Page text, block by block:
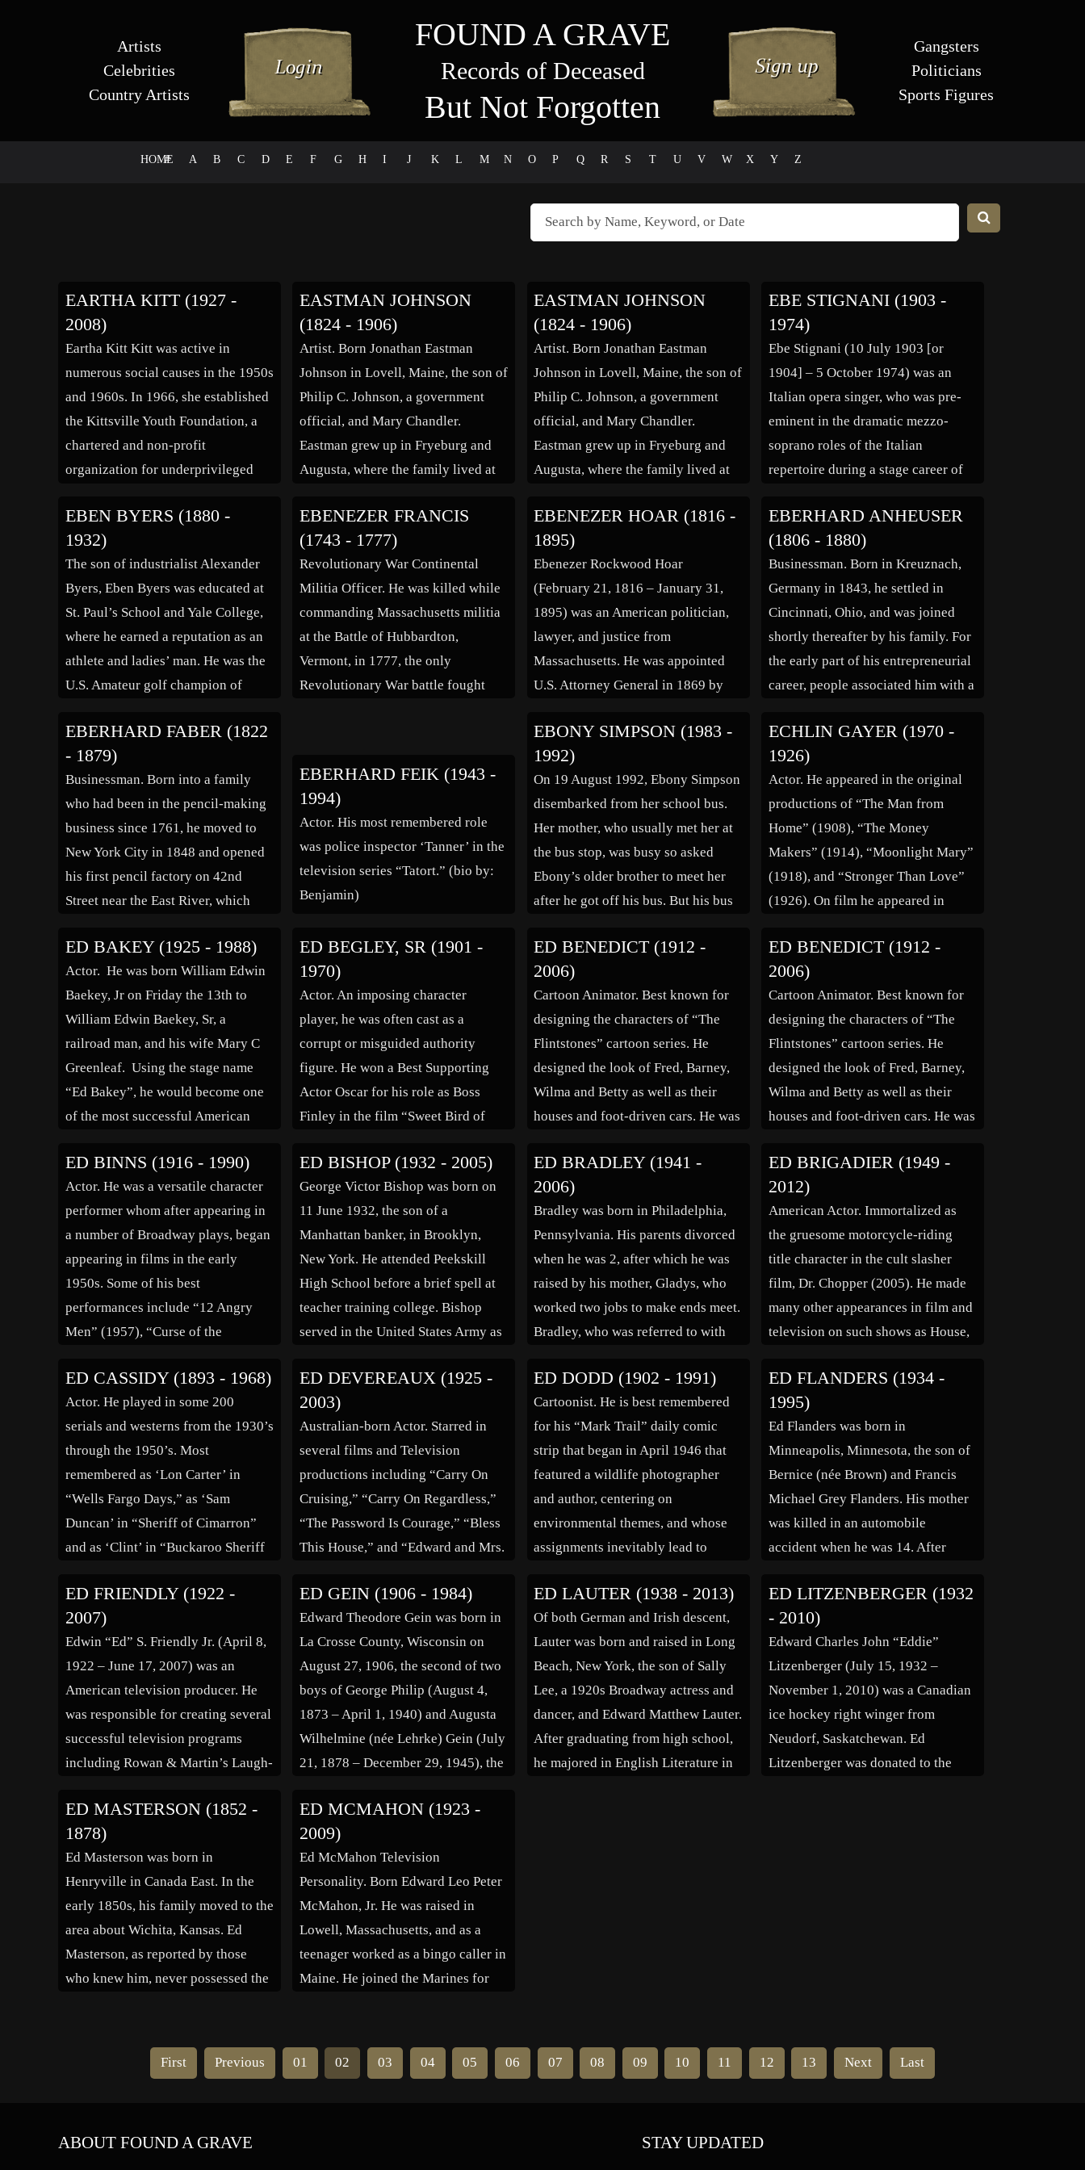
Artists
Celebrities
Country Artists
FOUND A GRAVE
Records of Deceased
But Not Forgotten
Gangsters
Politicians
Sports Figures
HOME
# A B C D E F G H I J K L M N O P Q R S T U V W X Y Z
EARTHA KITT (1927 -
2008)
Eartha Kitt Kitt was active in
numerous social causes in the 1950s
and 1960s. In 1966, she established
the Kittsville Youth Foundation, a
chartered and non-profit
organization for underprivileged
Angeles. She was also involved with
a group of youth in the area of
Anacostia in Washington, D.C., who
[…]
EASTMAN JOHNSON
(1824 - 1906)
Artist. Born Jonathan Eastman
Johnson in Lovell, Maine, the son of
Philip C. Johnson, a government
official, and Mary Chandler.
Eastman grew up in Fryeburg and
Augusta, where the family lived at
Winthrop Street.His father was the
owner of several businesses, and
active in fraternal organizations: he
was Grand […]
EASTMAN JOHNSON
(1824 - 1906)
Artist. Born Jonathan Eastman
Johnson in Lovell, Maine, the son of
Philip C. Johnson, a government
official, and Mary Chandler.
Eastman grew up in Fryeburg and
Augusta, where the family lived at
Winthrop Street.His father was the
owner of several businesses, and
active in fraternal organizations: he
was Grand […]
EBE STIGNANI (1903 -
1974)
Ebe Stignani (10 July 1903 [or
1904] – 5 October 1974) was an
Italian opera singer, who was pre-
eminent in the dramatic mezzo-
soprano roles of the Italian
repertoire during a stage career of
Naples in 1903 (some sources cite
her year of birth as 1904), Ebe
Stignani studied music for […]
EBEN BYERS (1880 -
1932)
The son of industrialist Alexander
Byers, Eben Byers was educated at
St. Paul’s School and Yale College,
where he earned a reputation as an
athlete and ladies’ man. He was the
U.S. Amateur golf champion of
1902 and 1903. Byers eventually
became the chairman of the Girard
Iron Company, which […]
EBENEZER FRANCIS
(1743 - 1777)
Revolutionary War Continental
Militia Officer. He was killed while
commanding Massachusetts militia
at the Battle of Hubbardton,
Vermont, in 1777, the only
Revolutionary War battle fought
Ticonderoga, British commander
General John Burgoyne ordered a
force under General Simon Fraser
[…]
EBENEZER HOAR (1816 -
1895)
Ebenezer Rockwood Hoar
(February 21, 1816 – January 31,
1895) was an American politician,
lawyer, and justice from
Massachusetts. He was appointed
U.S. Attorney General in 1869 by
became the first U.S. Attorney
General to head the newly created
Department of Justice in July 1870.
As Attorney General Hoar worked
[…]
EBERHARD ANHEUSER
(1806 - 1880)
Businessman. Born in Kreuznach,
Germany in 1843, he settled in
Cincinnati, Ohio, and was joined
shortly thereafter by his family. For
the early part of his entrepreneurial
career, people associated him with a
product was soap. It is unknown
whether he trained as a soap
manufacturer in Cincinnati, if this
training […]
EBERHARD FABER (1822
- 1879)
Businessman. Born into a family
who had been in the pencil-making
business since 1761, he moved to
New York City in 1848 and opened
his first pencil factory on 42nd
Street near the East River, which
he built a bigger factory in
Greenpoint, Brooklyn. Faber was
the […]
EBERHARD FEIK (1943 -
1994)
Actor. His most remembered role
was police inspector ‘Tanner’ in the
television series “Tatort.” (bio by:
Benjamin)
EBONY SIMPSON (1983 -
1992)
On 19 August 1992, Ebony Simpson
disembarked from her school bus.
Her mother, who usually met her at
the bus stop, was busy so asked
Ebony’s older brother to meet her
after he got off his bus. But his bus
walk the kilometre to her
home. With the house […]
ECHLIN GAYER (1970 -
1926)
Actor. He appeared in the original
productions of “The Man from
Home” (1908), “The Money
Makers” (1914), “Moonlight Mary”
(1918), and “Stronger Than Love”
(1926). On film he appeared in
(1919), “Her Love Story” (1924),
and “The Mad Dancer”(1925). (bio
by: Ginny M)
ED BAKEY (1925 - 1988)
Actor. He was born William Edwin
Baekey, Jr on Friday the 13th to
William Edwin Baekey, Sr, a
railroad man, and his wife Mary C
Greenleaf. Using the stage name
“Ed Bakey”, he would become one
of the most successful American
having “over 50 faces”. By 1940,
he, his […]
ED BEGLEY, SR (1901 -
1970)
Actor. An imposing character
player, he was often cast as a
corrupt or misguided authority
figure. He won a Best Supporting
Actor Oscar for his role as Boss
Finley in the film “Sweet Bird of
Begley was born in Hartford,
Connecticut, the son of Irish
immigrants. He ran away from home
[…]
ED BENEDICT (1912 -
2006)
Cartoon Animator. Best known for
designing the characters of “The
Flintstones” cartoon series. He
designed the look of Fred, Barney,
Wilma and Betty as well as their
houses and foot-driven cars. He was
various other studios on cartoon
shorts when, in the late 1950s, he
joined Bill Hanna and Joe […]
ED BENEDICT (1912 -
2006)
Cartoon Animator. Best known for
designing the characters of “The
Flintstones” cartoon series. He
designed the look of Fred, Barney,
Wilma and Betty as well as their
houses and foot-driven cars. He was
various other studios on cartoon
shorts when, in the late 1950s, he
joined Bill Hanna and Joe […]
ED BINNS (1916 - 1990)
Actor. He was a versatile character
performer whom after appearing in
a number of Broadway plays, began
appearing in films in the early
1950s. Some of his best
performances include “12 Angry
Men” (1957), “Curse of the
Nuremberg” (1961), “Fail Safe”
(1964), “Patton” (1970), “The Pilot”
(1980) and “The Verdict” (1982).
[…]
ED BISHOP (1932 - 2005)
George Victor Bishop was born on
11 June 1932, the son of a
Manhattan banker, in Brooklyn,
New York. He attended Peekskill
High School before a brief spell at
teacher training college. Bishop
served in the United States Army as
Radio at St. John’s in Newfoundland
where he […]
ED BRADLEY (1941 -
2006)
Bradley was born in Philadelphia,
Pennsylvania. His parents divorced
when he was 2, after which he was
raised by his mother, Gladys, who
worked two jobs to make ends meet.
Bradley, who was referred to with
Bradley,” was able to see his father,
who was in the vending machine
business […]
ED BRIGADIER (1949 -
2012)
American Actor. Immortalized as
the gruesome motorcycle-riding
title character in the cult slasher
film, Dr. Chopper (2005). He made
many other appearances in film and
television on such shows as House,
Malcolm in the Middle.
ED CASSIDY (1893 - 1968)
Actor. He played in some 200
serials and westerns from the 1930’s
through the 1950’s. Most
remembered as ‘Lon Carter’ in
“Wells Fargo Days,” as ‘Sam
Duncan’ in “Sheriff of Cimarron”
and as ‘Clint’ in “Buckaroo Sheriff
appearances in early TV shows such
as “The Lone Ranger” and “Circus
[…]
ED DEVEREAUX (1925 -
2003)
Australian-born Actor. Starred in
several films and Television
productions including “Carry On
Cruising,” “Carry On Regardless,”
“The Password Is Courage,” “Bless
This House,” and “Edward and Mrs.
ED DODD (1902 - 1991)
Cartoonist. He is best remembered
for his “Mark Trail” daily comic
strip that began in April 1946 that
featured a wildlife photographer
and author, centering on
environmental themes, and whose
assignments inevitably lead to
conflicts. The son of a minister, he
went to work for Dan Beard,
founder of the Boy […]
ED FLANDERS (1934 -
1995)
Ed Flanders was born in
Minneapolis, Minnesota, the son of
Bernice (née Brown) and Francis
Michael Grey Flanders. His mother
was killed in an automobile
accident when he was 14. After
School (where he played hockey) in
1953, he enlisted in the United
States Army, where he served as an
[…]
ED FRIENDLY (1922 -
2007)
Edwin “Ed” S. Friendly Jr. (April 8,
1922 – June 17, 2007) was an
American television producer. He
was responsible for creating several
successful television programs
including Rowan & Martin’s Laugh-
Backstairs at the White House. Ed
Friendly served with the United
States Army in the Pacific Theater
of Operations […]
ED GEIN (1906 - 1984)
Edward Theodore Gein was born in
La Crosse County, Wisconsin on
August 27, 1906, the second of two
boys of George Philip (August 4,
1873 – April 1, 1940) and Augusta
Wilhelmine (née Lehrke) Gein (July
21, 1878 – December 29, 1945), the
[citation needed] Gein had an older
brother, Henry George […]
ED LAUTER (1938 - 2013)
Of both German and Irish descent,
Lauter was born and raised in Long
Beach, New York, the son of Sally
Lee, a 1920s Broadway actress and
dancer, and Edward Matthew Lauter.
After graduating from high school,
he majored in English Literature in
ED LITZENBERGER (1932
- 2010)
Edward Charles John “Eddie”
Litzenberger (July 15, 1932 –
November 1, 2010) was a Canadian
ice hockey right winger from
Neudorf, Saskatchewan. Ed
Litzenberger was donated to the
ED MASTERSON (1852 -
1878)
Ed Masterson was born in
Henryville in Canada East. In the
early 1850s, his family moved to the
area about Wichita, Kansas. Ed
Masterson, as reported by those
who knew him, never possessed the
Masterson, or his other brother
James. He was killed by gunfire
ED MCMAHON (1923 -
2009)
Ed McMahon Television
Personality. Born Edward Leo Peter
McMahon, Jr. He was raised in
Lowell, Massachusetts, and as a
teenager worked as a bingo caller in
Maine. He joined the Marines for
After the war he attended Catholic
University to study speech […]
First Previous 01 02 03 04 05 06 07 08 09 10 11 12 13 Next Last
ABOUT FOUND A GRAVE STAY UPDATED